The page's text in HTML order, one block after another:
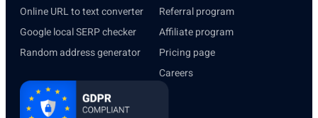
Online URL to text converter
Google local SERP checker
Random address generator
Referral program
Affiliate program
Pricing page
Careers